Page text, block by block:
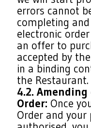
errors cannot
completing
electronic
an offer to
accepted by
in a binding
the Restaurant.
4.2.
Order: Once
Order and your